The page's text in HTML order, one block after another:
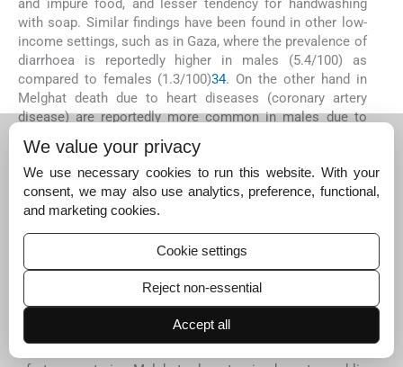
and impure food, and lesser tendency for handwashing
with soap. Similar findings have been found in other low-
income settings, such as in Gaza, where the prevalence of
diarrhoea is reportedly higher in males (5.4/100) as
compared to females (1.3/100)34. On the other hand in
Melghat death due to heart diseases (coronary artery
disease) are reportedly more common in males due to
the higher prevalence of smoking, alcoholism and
hypertension20.
In the present study, suicide deaths were more common
in males than females similar to previous reports,
indicating significantly more personal/social reasons and
mental disorderin males35. Many suicides in Melghat
were recorded as under the influence of alcohol. In
present study, COAD (chronic obstructive airway disease)
or COPD (chronic obstructive pulmonary disease) deaths
were more common in males due to more smoking and
outdoor pollution. RTA as CoD was significantly more in
We value your privacy
We use necessary cookies to run this website. With your
consent, we may also use analytics, preference, functional,
and marketing cookies.
Cookie settings
Reject non-essential
Accept all